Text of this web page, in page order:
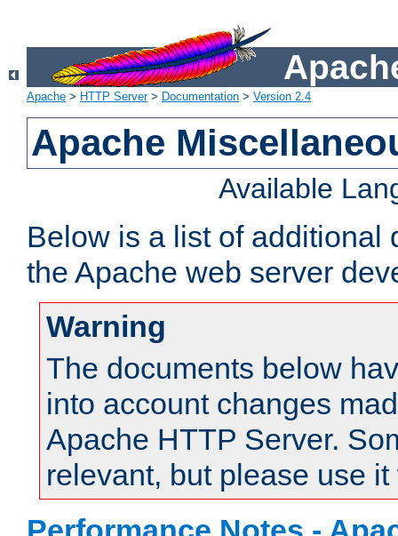
Apache > HTTP Server> Documentation > Version 2.4
Apache
Available
Below is a list of additional
the Apache web server
Warning
The documents below
into account changes
Apache HTTP Server.
relevant, but please use